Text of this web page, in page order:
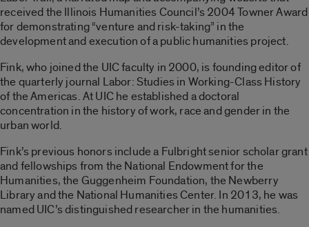
received the Illinois Humanities Council’s 2004 Towner Award
for demonstrating “venture and risk-taking” in the
development and execution of a public humanities project.
Fink, who joined the UIC faculty in 2000, is founding editor of
the quarterly journal Labor: Studies in Working-Class History
of the Americas. At UIC he established a doctoral
concentration in the history of work, race and gender in the
urban world.
Fink’s previous honors include a Fulbright senior scholar grant
and fellowships from the National Endowment for the
Humanities, the Guggenheim Foundation, the Newberry
Library and the National Humanities Center. In 2013, he was
named UIC’s distinguished researcher in the humanities.